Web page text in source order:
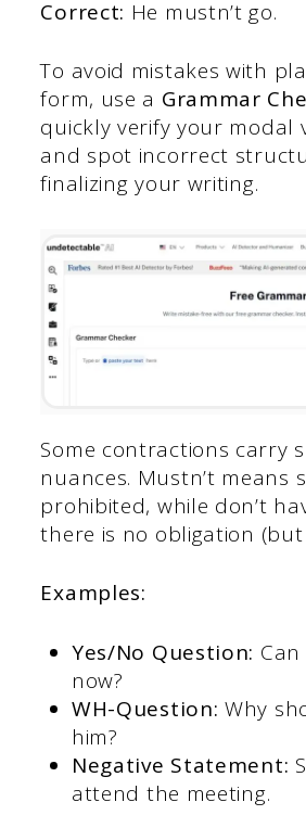
Correct: He mustn’t go.
To avoid mistakes with
form, use a Grammar
quickly verify your modal
and spot incorrect
finalizing your writing.
Some contractions carry
nuances. Mustn’t means
prohibited, while don’t
there is no obligation (but
Examples:
Yes/No Question:
now?
WH-Question: Why
him?
Negative Statement:
attend the meeting.